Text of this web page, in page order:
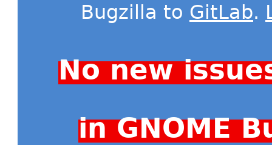
Bugzilla to GitLab.
No new
in GNOME